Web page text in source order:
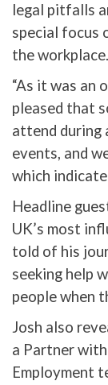
legal pitfalls
special focus
the workplace.
“As it was an
pleased that
attend during
events, and
which
Headline
UK’s most
told of his
seeking help
people when
Josh also
a Partner
Employment